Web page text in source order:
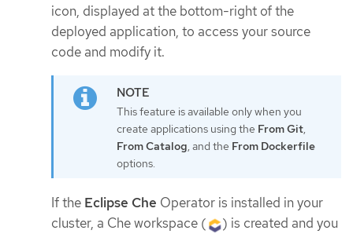
icon, displayed at the bottom-right of the
deployed application, to access your source
code and modify it.
This feature is available only when you
create applications using the From Git
From Catalog , and the From Dockerfile
options.
If the Eclipse Che Operator is installed in your
cluster, a Che workspace (
) is created and you